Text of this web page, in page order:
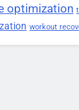
optimization
workout